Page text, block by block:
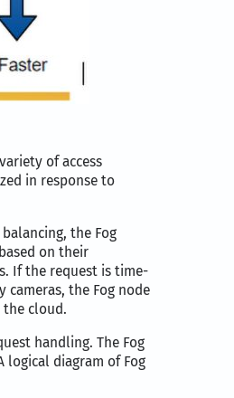
of access
in response to
the Fog
on their
If the request is time-
the Fog node
the cloud.
handling. The Fog
logical diagram of Fog